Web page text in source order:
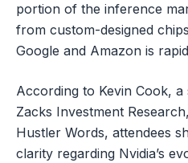
portion of the inference
from custom-designed
Google and Amazon is
According to Kevin Cook,
Zacks Investment
Hustler Words, attendees
clarity regarding Nvidia’s